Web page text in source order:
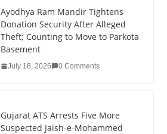
e
dI
n
e
st
g
er
bl
r
e
Ayodhya Ram Mandir Tightens
Donation Security After Alleged
Theft; Counting to Move to Parkota
Basement
July 18, 2026 0 Comments
Gujarat ATS Arrests Five More
Suspected Jaish-e-Mohammed